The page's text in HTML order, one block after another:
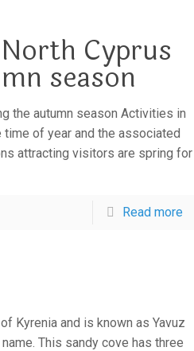
Cyprus
season
the autumn season Activities in
time of year and the associated
attracting visitors are spring for
Read more
Kyrenia and is known as Yavuz
This sandy cove has three